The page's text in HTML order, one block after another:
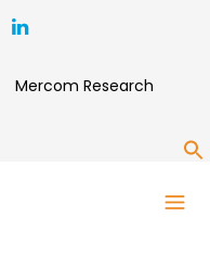
Mercom Research